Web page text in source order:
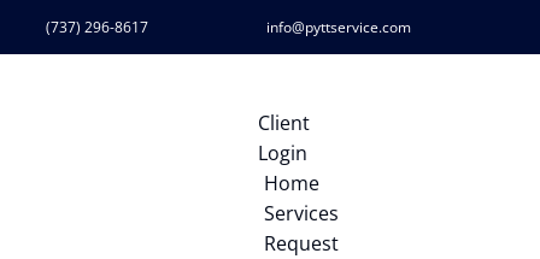
(737) 296-8617 info@pyttservice.com
Client
Login
Home
Services
Request